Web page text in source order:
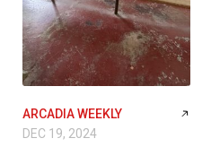
ARCADIA WEEKLY
DEC 19, 2024